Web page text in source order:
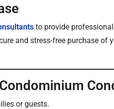
to provide
and stress-free purchase of
or guests.